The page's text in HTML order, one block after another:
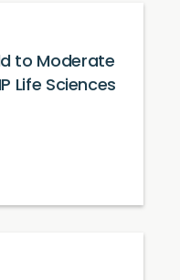
to Moderate
Life Sciences